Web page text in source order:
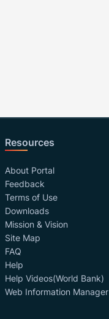
Resources
About Portal
Feedback
Terms of Use
Downloads
Mission & Vision
Site Map
FAQ
Help
Help Videos(World Bank)
Web Information Manager